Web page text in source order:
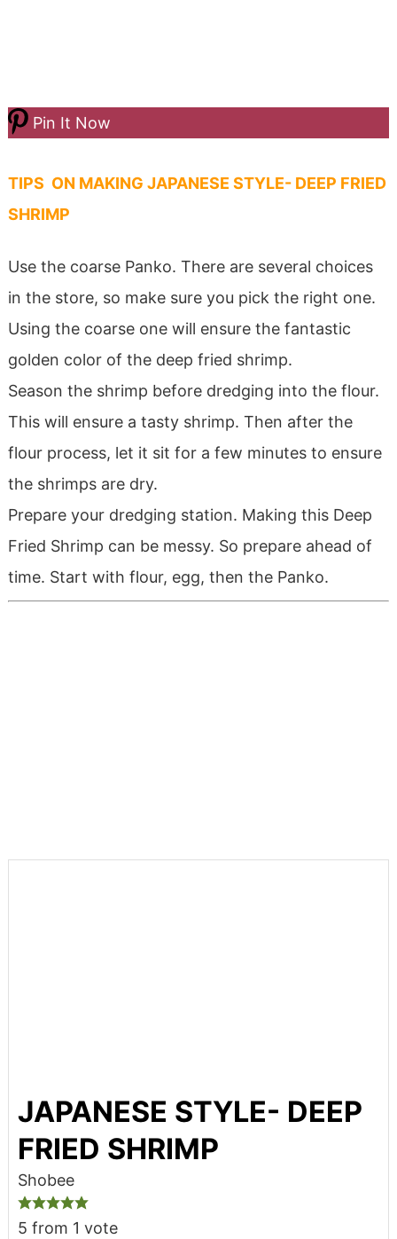
Pin It Now
TIPS ON MAKING JAPANESE STYLE- DEEP FRIED
SHRIMP
Use the coarse Panko. There are several choices
in the store, so make sure you pick the right one.
Using the coarse one will ensure the fantastic
golden color of the deep fried shrimp.
Season the shrimp before dredging into the flour.
This will ensure a tasty shrimp. Then after the
flour process, let it sit for a few minutes to ensure
the shrimps are dry.
Prepare your dredging station. Making this Deep
Fried Shrimp can be messy. So prepare ahead of
time. Start with flour, egg, then the Panko.
JAPANESE STYLE- DEEP
FRIED SHRIMP
Shobee
5 from 1 vote